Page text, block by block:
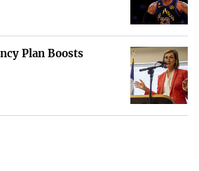
Plan Boosts